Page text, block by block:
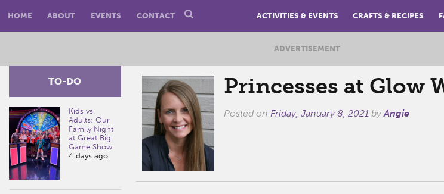
HOME ABOUT EVENTS CONTACT ACTIVITIES & EVENTS CRAFTS & RECIPES
ADVERTISEMENT
Princesses at Glow
Posted on Friday, January 8, 2021byAngie
TO-DO
Kids vs.
Adults: Our
Family Night
at Great Big
Game Show
4 days ago